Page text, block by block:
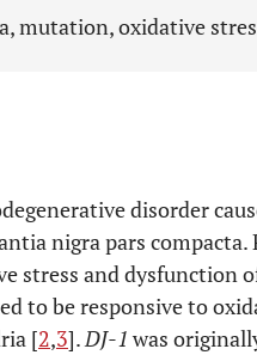
mutation, oxidative
disorder
nigra pars compacta.
stress and dysfunction
to be responsive to
[2,3].DJ-1 was